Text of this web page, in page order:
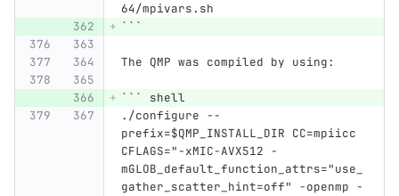
64/mpivars.sh
```
The QMP was compiled by using:
```
shell
./configure --
prefix=$QMP_INSTALL_DIR CC=mpiicc
CFLAGS="-xMIC-AVX512 -
mGLOB_default_function_attrs="use_
gather_scatter_hint=off" -openmp -